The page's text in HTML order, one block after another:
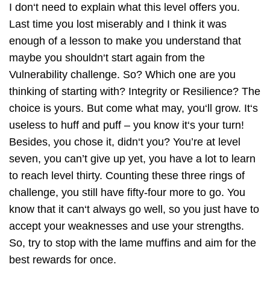
I don‘t need to explain what this level offers you.
Last time you lost miserably and I think it was
enough of a lesson to make you understand that
maybe you shouldn‘t start again from the
Vulnerability challenge. So? Which one are you
thinking of starting with? Integrity or Resilience? The
choice is yours. But come what may, you‘ll grow. It‘s
useless to huff and puff – you know it‘s your turn!
Besides, you chose it, didn‘t you? You’re at level
seven, you can’t give up yet, you have a lot to learn
to reach level thirty. Counting these three rings of
challenge, you still have fifty-four more to go. You
know that it can‘t always go well, so you just have to
accept your weaknesses and use your strengths.
So, try to stop with the lame muffins and aim for the
best rewards for once.